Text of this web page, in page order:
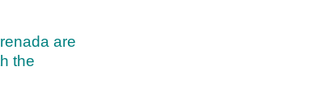
are
the